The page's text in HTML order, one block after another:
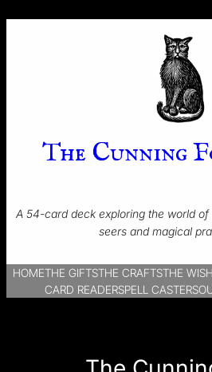
The Cunning
A 54-card deck exploring the world of
seers and magical
HOMETHE GIFTSTHE CRAFTSTHE
CARD READERSPELL CASTER